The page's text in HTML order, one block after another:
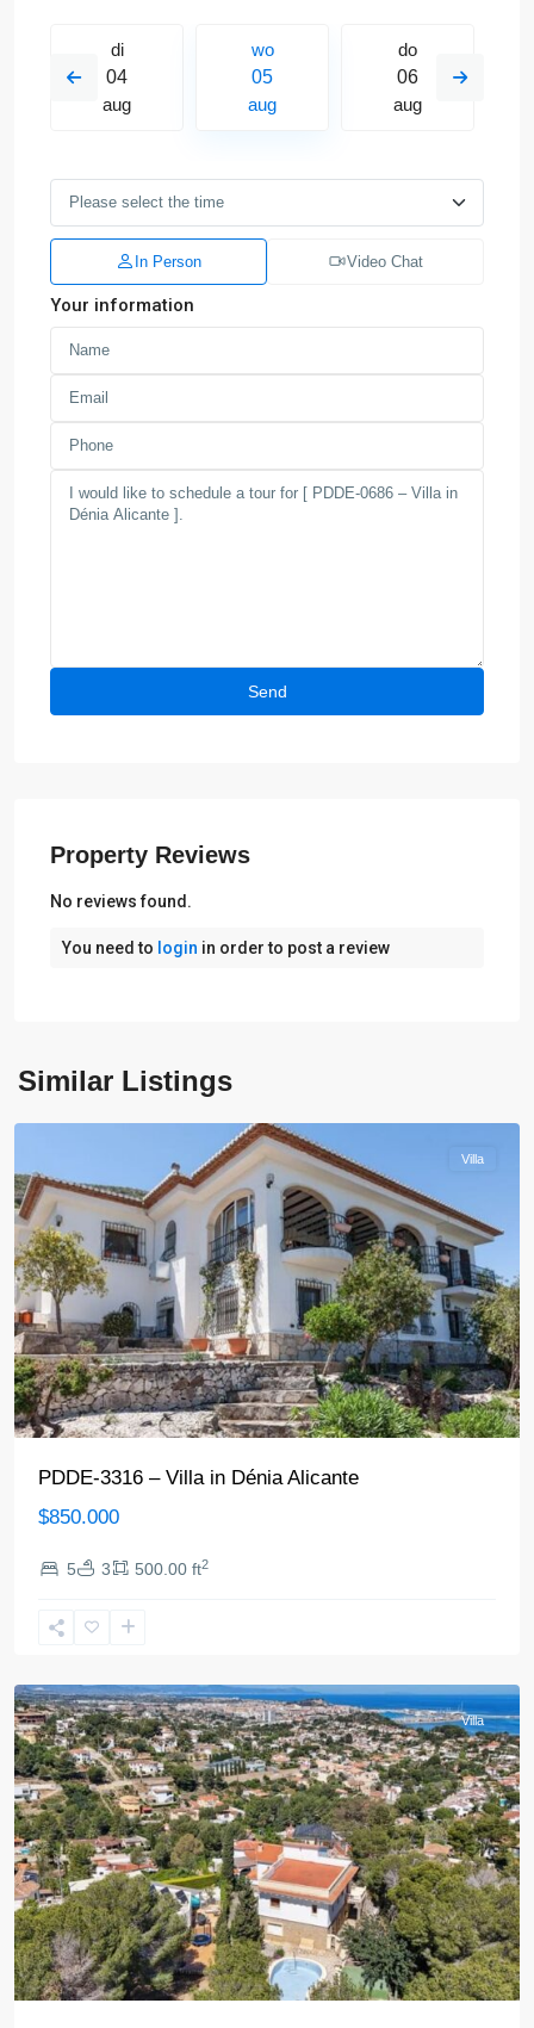
di
04
aug
wo
05
aug
do
06
aug
In Person Video Chat
Your information
Property Reviews
No reviews found.
You need to login in order to post a review
Similar Listings
Denia
Villa
PDDE-3316 – Villa in Dénia Alicante
$850.000
5 3 500.00 ft2
Villa